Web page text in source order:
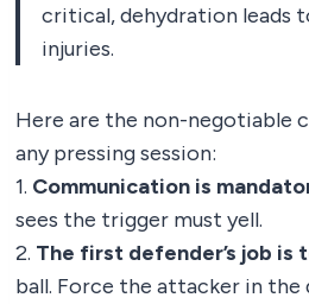
critical, dehydration leads
injuries.
Here are the non-negotiable
any pressing session:
1. Communication is
sees the trigger must yell.
2. The first defender’s job is
ball. Force the attacker in